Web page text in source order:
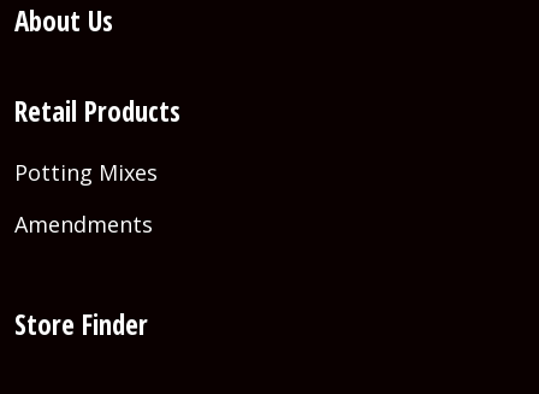
About Us
Retail Products
Potting Mixes
Amendments
Store Finder